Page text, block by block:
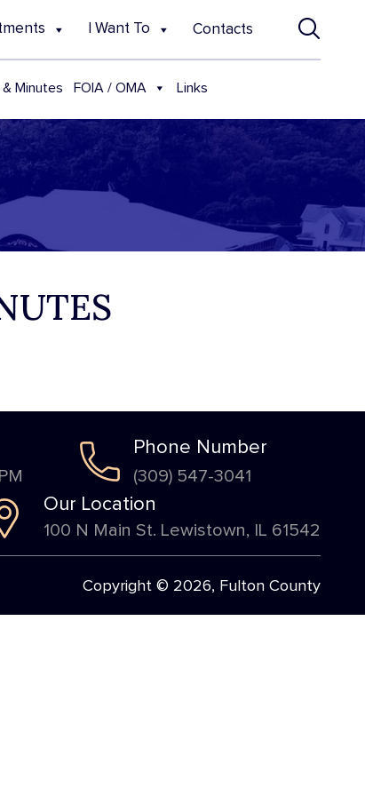
I Want To Contacts
Minutes FOIA / OMA Links
Phone Number
(309) 547-3041
Our Location
100 N Main St. Lewistown, IL 61542
Copyright © 2026, Fulton County